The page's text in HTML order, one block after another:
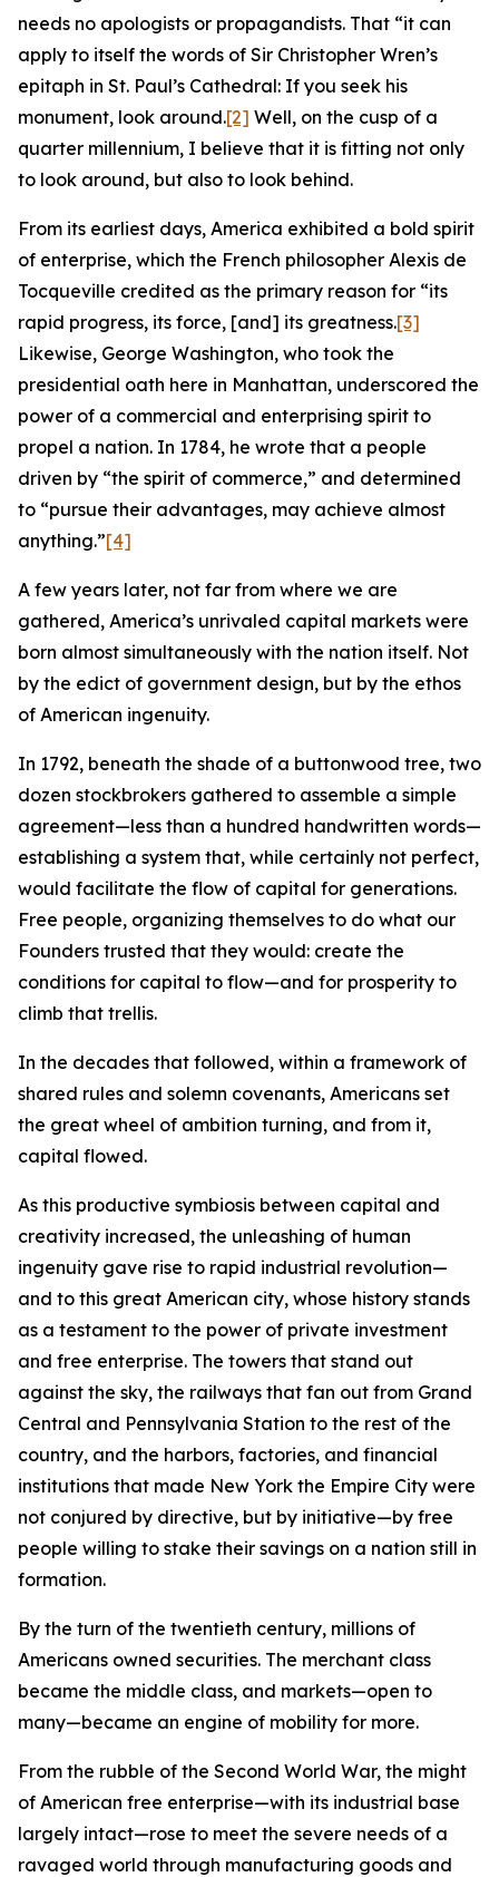
needs no apologists or propagandists. That “it can
apply to itself the words of Sir Christopher Wren’s
epitaph in St. Paul’s Cathedral: If you seek his
monument, look around.[2] Well, on the cusp of a
quarter millennium, I believe that it is fitting not only
to look around, but also to look behind.
From its earliest days, America exhibited a bold spirit
of enterprise, which the French philosopher Alexis de
Tocqueville credited as the primary reason for “its
rapid progress, its force, [and] its greatness.[3]
Likewise, George Washington, who took the
presidential oath here in Manhattan, underscored the
power of a commercial and enterprising spirit to
propel a nation. In 1784, he wrote that a people
driven by “the spirit of commerce,” and determined
to “pursue their advantages, may achieve almost
anything.”[4]
A few years later, not far from where we are
gathered, America’s unrivaled capital markets were
born almost simultaneously with the nation itself. Not
by the edict of government design, but by the ethos
of American ingenuity.
In 1792, beneath the shade of a buttonwood tree, two
dozen stockbrokers gathered to assemble a simple
agreement—less than a hundred handwritten words—
establishing a system that, while certainly not perfect,
would facilitate the flow of capital for generations.
Free people, organizing themselves to do what our
Founders trusted that they would: create the
conditions for capital to flow—and for prosperity to
climb that trellis.
In the decades that followed, within a framework of
shared rules and solemn covenants, Americans set
the great wheel of ambition turning, and from it,
capital flowed.
As this productive symbiosis between capital and
creativity increased, the unleashing of human
ingenuity gave rise to rapid industrial revolution—
and to this great American city, whose history stands
as a testament to the power of private investment
and free enterprise. The towers that stand out
against the sky, the railways that fan out from Grand
Central and Pennsylvania Station to the rest of the
country, and the harbors, factories, and financial
institutions that made New York the Empire City were
not conjured by directive, but by initiative—by free
people willing to stake their savings on a nation still in
formation.
By the turn of the twentieth century, millions of
Americans owned securities. The merchant class
became the middle class, and markets—open to
many—became an engine of mobility for more.
From the rubble of the Second World War, the might
of American free enterprise—with its industrial base
largely intact—rose to meet the severe needs of a
ravaged world through manufacturing goods and